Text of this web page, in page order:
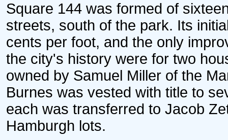
Square 144 was formed of
streets, south of the park. Its
cents per foot, and the only
the city's history were for two
owned by Samuel Miller of the
Burnes was vested with title to
each was transferred to Jacob
Hamburgh lots.